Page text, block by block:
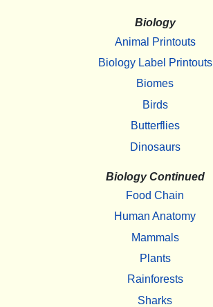
Biology
Animal Printouts
Biology Label Printouts
Biomes
Birds
Butterflies
Dinosaurs
Biology Continued
Food Chain
Human Anatomy
Mammals
Plants
Rainforests
Sharks